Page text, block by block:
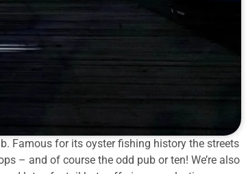
Famous for its oyster fishing history the streets
– and of course the odd pub or ten! We’re also